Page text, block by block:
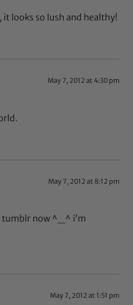
it looks so lush and healthy!
May 7, 2012 at 4:30 pm
May 7, 2012 at 8:12 pm
tumblr now ^_^ i’m
May 7, 2012 at 1:51 pm